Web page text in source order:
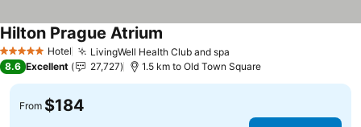
5 Stars Hotel LivingWell Health Club and spa
Hilton Prague Atrium
8.6 Excellent 27,727 1.5 km to Old Town Square
From $184